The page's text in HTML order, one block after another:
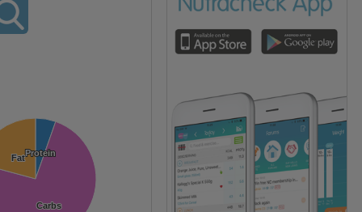
Protein
Protein
Carbs
Carbs
Fat
Fat